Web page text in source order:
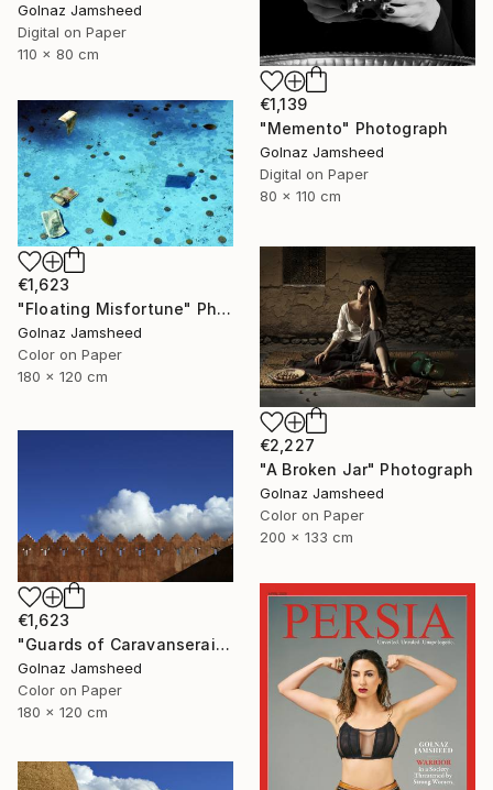
Golnaz Jamsheed
Digital on Paper
110 x 80 cm
€1,139
"Memento" Photograph
Golnaz Jamsheed
Digital on Paper
80 x 110 cm
€1,623
"Floating Misfortune" Photograph
Golnaz Jamsheed
Color on Paper
180 x 120 cm
€2,227
"A Broken Jar" Photograph
Golnaz Jamsheed
Color on Paper
200 x 133 cm
€1,623
"Guards of Caravanserai" Photograph
Golnaz Jamsheed
Color on Paper
180 x 120 cm